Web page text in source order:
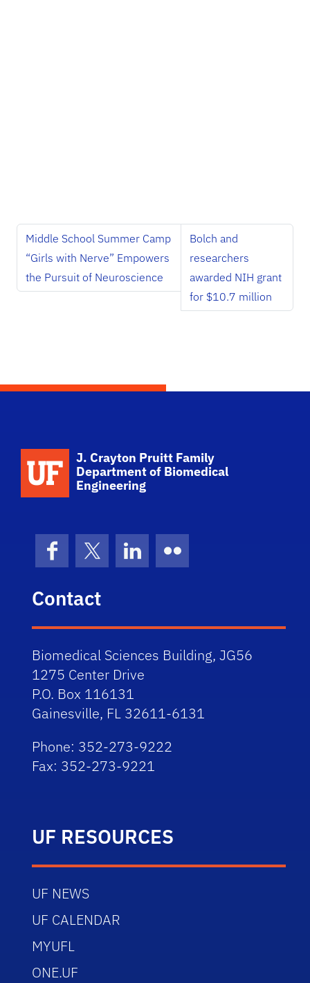
Middle School Summer Camp
“Girls with Nerve” Empowers
the Pursuit of Neuroscience
Bolch and
researchers
awarded NIH grant
for $10.7 million
School Logo Link
J. Crayton Pruitt Family
Department of Biomedical
Engineering
FacebookX (formerly Twitter)
LinkedInFlickr
Contact
Biomedical Sciences Building, JG56
1275 Center Drive
P.O. Box 116131
Gainesville, FL 32611-6131
Phone: 352-273-9222
Fax: 352-273-9221
UF RESOURCES
UF NEWS
UF CALENDAR
MYUFL
ONE.UF